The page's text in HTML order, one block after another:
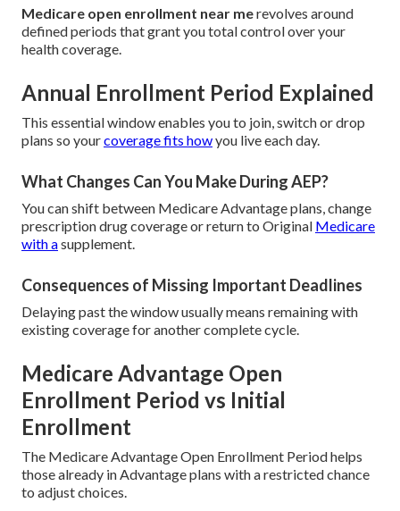
Medicare open enrollment near merevolves around
defined periods that grant you total control over your
health coverage.
Annual Enrollment Period Explained
This essential window enables you to join, switch or drop
plans so yourcoverage fits howyou live each day.
What Changes Can You Make During AEP?
You can shift between Medicare Advantage plans, change
prescription drug coverage or return to Original Medicare
with asupplement.
Consequences of Missing Important Deadlines
Delaying past the window usually means remaining with
existing coverage for another complete cycle.
Medicare Advantage Open
Enrollment Period vs Initial
Enrollment
The Medicare Advantage Open Enrollment Period helps
those already in Advantage plans with a restricted chance
to adjust choices.